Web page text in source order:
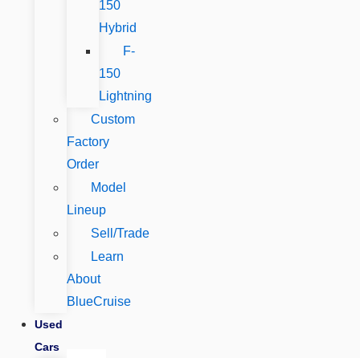
150
Hybrid
F-
150
Lightning
Custom
Factory
Order
Model
Lineup
Sell/Trade
Learn
About
BlueCruise
Used
Cars